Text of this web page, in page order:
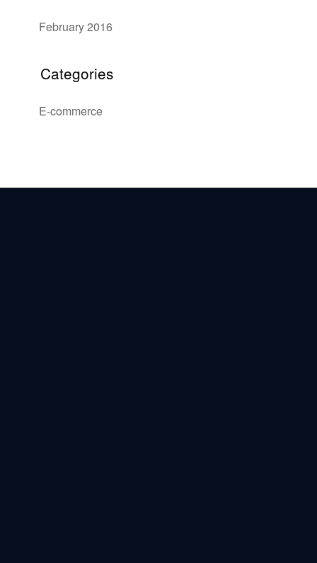
February 2016
Categories
E-commerce